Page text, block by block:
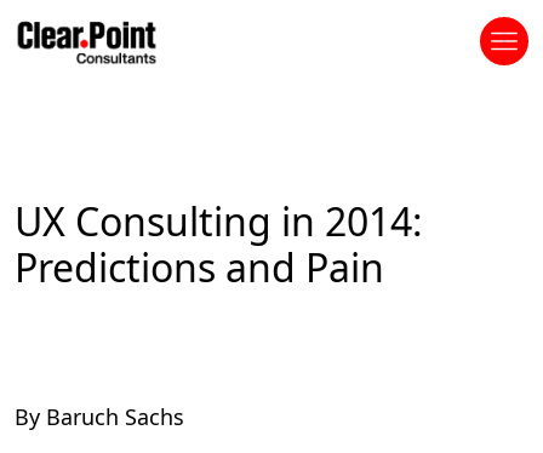
UX Consulting in 2014:
Predictions and Pain
By Baruch Sachs